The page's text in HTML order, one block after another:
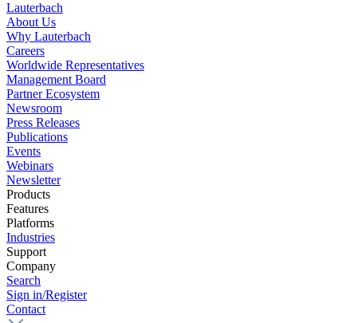
Lauterbach
About Us
Why Lauterbach
Careers
Worldwide Representatives
Management Board
Partner Ecosystem
Newsroom
Press Releases
Publications
Events
Webinars
Newsletter
Products
Features
Platforms
Industries
Support
Company
Search
Sign in/Register
Contact